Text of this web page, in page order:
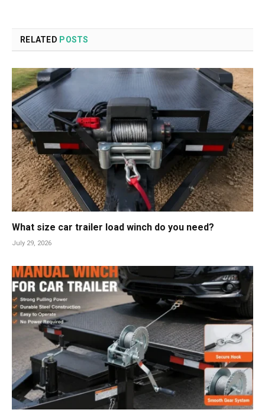
RELATED POSTS
What size car trailer load winch do you need?
July 29, 2026